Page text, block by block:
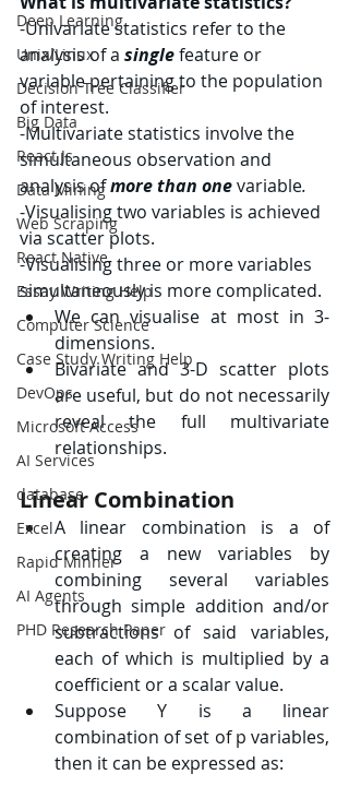
Deep Learning
Unix/Linux
Decision Tree Classifier
Big Data
React Js
Data Mining
Web Scraping
React Native
Essay Writing Help
Computer Science
Case Study Writing Help
DevOps
Microsoft Access
AI Services
database
Excel
Rapid Minner
AI Agents
PHD Research Paper
-Univariate statistics refer to the
analysis of a single feature or
variable pertaining to the population
of interest.
-Multivariate statistics involve the
simultaneous observation and
analysis of more than one variable.
-Visualising two variables is achieved
via scatter plots.
-Visualising three or more variables
simultaneously is more complicated.
We can visualise at most in 3-
dimensions.
Bivariate and 3-D scatter plots
are useful, but do not necessarily
reveal the full multivariate
relationships.
Linear Combination
A linear combination is a of
creating a new variables by
combining several variables
through simple addition and/or
subtractions of said variables,
each of which is multiplied by a
coefficient or a scalar value.
Suppose Y is a linear
combination of set of p variables,
then it can be expressed as: